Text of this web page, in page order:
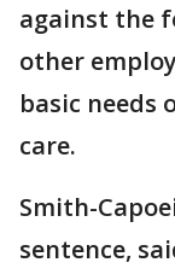
against the
other
basic needs
care.
Smith-
sentence,